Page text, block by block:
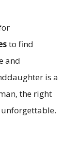
to find
and
is a
the right